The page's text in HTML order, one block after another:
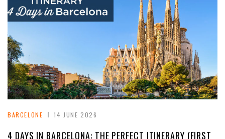
BARCELONE 14 JUNE 2026
4 DAYS IN BARCELONA: THE PERFECT ITINERARY (FIRST